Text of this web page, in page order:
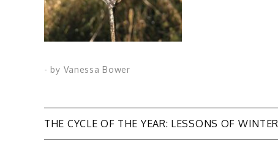
- by Vanessa Bower
Post
THE CYCLE OF THE YEAR: LESSONS OF WINTER